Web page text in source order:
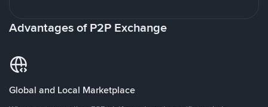
Advantages of P2P Exchange
Global and Local Marketplace